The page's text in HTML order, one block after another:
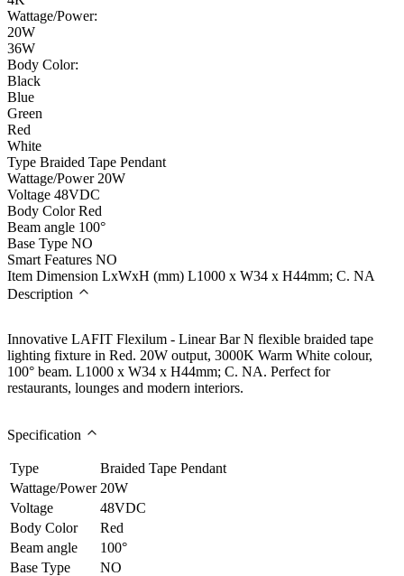
Wattage/Power:
20W
36W
Body Color:
Black
Blue
Green
Red
White
Type Braided Tape Pendant
Wattage/Power 20W
Voltage 48VDC
Body Color Red
Beam angle 100°
Base Type NO
Smart Features NO
Item Dimension LxWxH (mm) L1000 x W34 x H44mm; C. NA
Description
Innovative LAFIT Flexilum - Linear Bar N flexible braided tape
lighting fixture in Red. 20W output, 3000K Warm White colour,
100° beam. L1000 x W34 x H44mm; C. NA. Perfect for
restaurants, lounges and modern interiors.
Specification
Type
Braided Tape Pendant
Wattage/Power 20W
Voltage
48VDC
Body Color
Red
Beam angle
100°
Base Type
NO